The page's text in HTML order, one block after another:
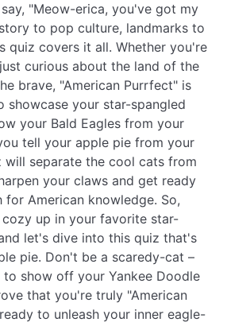
"Meow-erica, you've got my
to pop culture, landmarks to
quiz covers it all. Whether you're
curious about the land of the
brave, "American Purrfect" is
your star-spangled
your Bald Eagles from your
tell your apple pie from your
will separate the cool cats from
your claws and get ready
American knowledge. So,
up in your favorite star-
let's dive into this quiz that's
pie. Don't be a scaredy-cat –
show off your Yankee Doodle
that you're truly "American
to unleash your inner eagle-